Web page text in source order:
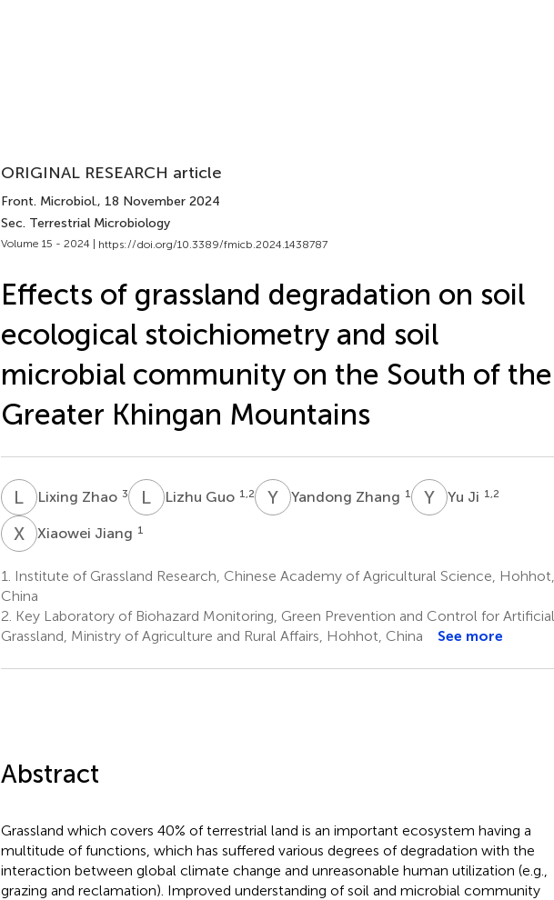
ORIGINAL RESEARCH article
Front. Microbiol., 18 November 2024
Sec. Terrestrial Microbiology
Volume 15 - 2024 | https://doi.org/10.3389/fmicb.2024.1438787
Effects of grassland degradation on soil
ecological stoichiometry and soil
microbial community on the South of the
Greater Khingan Mountains
L ZLixing Zhao 3 L GLizhu Guo 1,2 YZYandong Zhang 1 YJ Yu Ji 1,2
XJ Xiaowei Jiang 1
1.
Institute of Grassland Research, Chinese Academy of Agricultural Science, Hohhot,
China
2. Key Laboratory of Biohazard Monitoring, Green Prevention and Control for Artificial
Grassland, Ministry of Agriculture and Rural Affairs, Hohhot, China
See more
Abstract
Grassland which covers 40% of terrestrial land is an important ecosystem having a
multitude of functions, which has suffered various degrees of degradation with the
interaction between global climate change and unreasonable human utilization (e.g.,
grazing and reclamation). Improved understanding of soil and microbial community